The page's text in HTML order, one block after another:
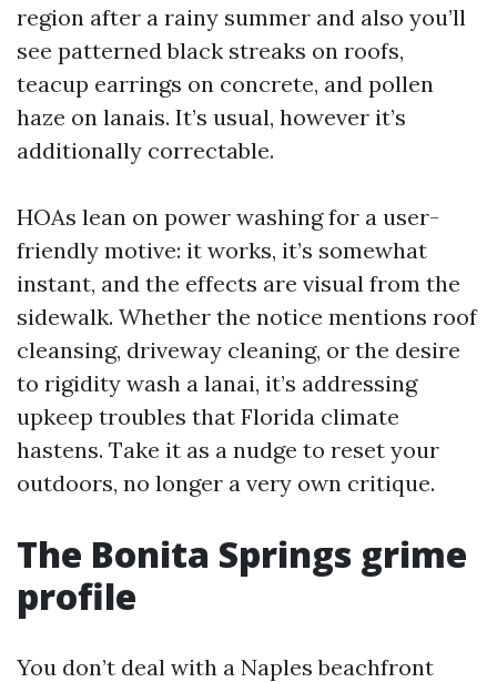
region after a rainy summer and also you’ll
see patterned black streaks on roofs,
teacup earrings on concrete, and pollen
haze on lanais. It’s usual, however it’s
additionally correctable.
HOAs lean on power washing for a user-
friendly motive: it works, it’s somewhat
instant, and the effects are visual from the
sidewalk. Whether the notice mentions roof
cleansing, driveway cleaning, or the desire
to rigidity wash a lanai, it’s addressing
upkeep troubles that Florida climate
hastens. Take it as a nudge to reset your
outdoors, no longer a very own critique.
The Bonita Springs grime
profile
You don’t deal with a Naples beachfront